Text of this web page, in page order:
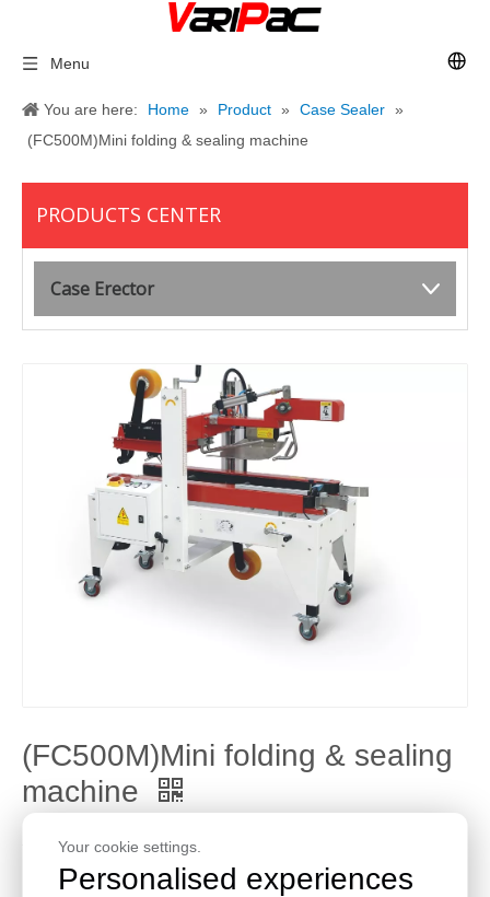
Your cookie settings.
Personalised experiences
Menu
You are here: Home » Product » Case Sealer »
(FC500M)Mini folding & sealing machine
PRODUCTS CENTER
Case Erector
(FC500M)Mini folding & sealing
machine
Share to:
Machine main mechanical parts and electrical elements all